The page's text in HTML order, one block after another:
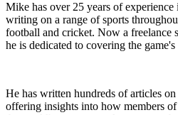
Mike has over 25 years of
writing on a range of sports
football and cricket. Now a
he is dedicated to covering the
He has written hundreds of articles
offering insights into how members